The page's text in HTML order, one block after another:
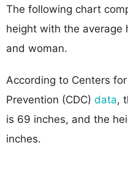
The following chart
height with the average
and woman.
According to Centers
Prevention (CDC) data,
is 69 inches, and the
inches.